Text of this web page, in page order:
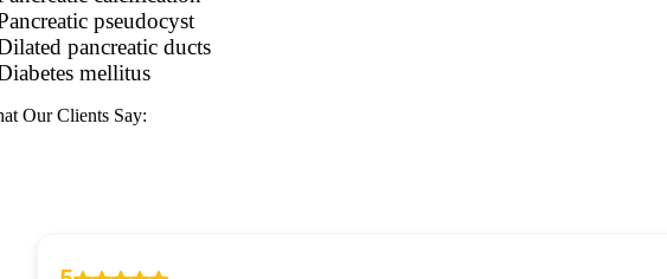
pseudocyst
pancreatic ducts
mellitus
Our Clients Say: